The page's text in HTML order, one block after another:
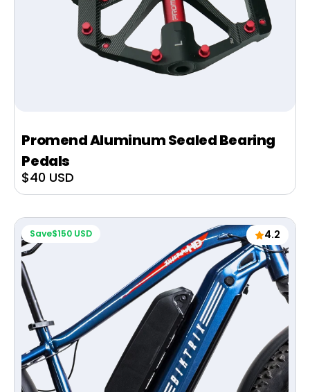
Promend Aluminum Sealed Bearing
Pedals
Sale
price
$40 USD
Save$150 USD 4.2